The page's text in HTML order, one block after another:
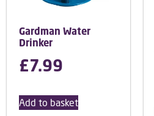
Gardman Water
Drinker
£7.99
Add to basket